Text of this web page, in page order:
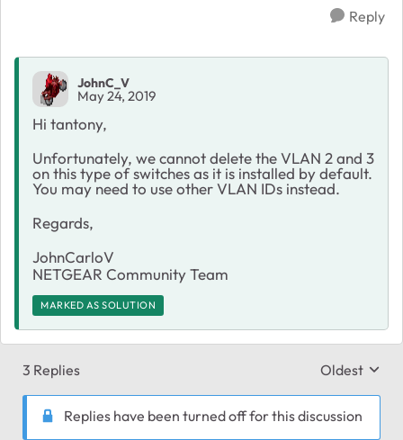
Reply
JohnC_V
May 24, 2019
Hi tantony,
Unfortunately, we cannot delete the VLAN 2 and 3
on this type of switches as it is installed by default.
You may need to use other VLAN IDs instead.
Regards,
JohnCarloV
NETGEAR Community Team
MARKED AS SOLUTION
3 Replies Replies
Oldest
Replies have been turned off for this discussion